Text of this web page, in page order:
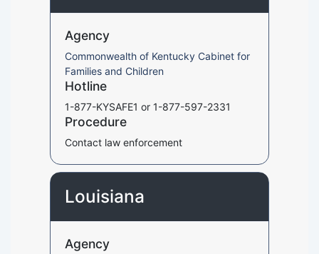
Agency
Commonwealth of Kentucky Cabinet for
Families and Children
Hotline
1-877-KYSAFE1 or 1-877-597-2331
Procedure
Contact law enforcement
Louisiana
Agency